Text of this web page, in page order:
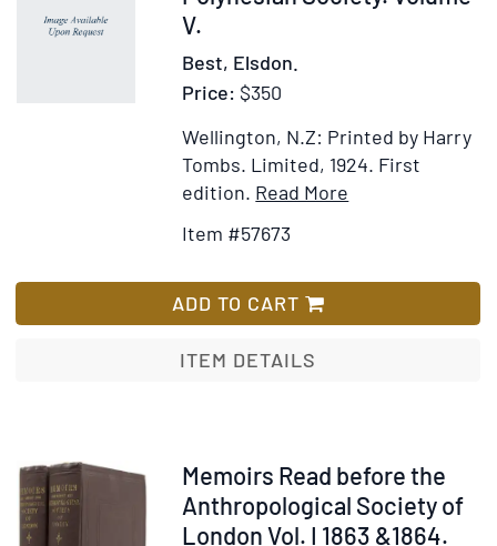
V.
Best, Elsdon.
Price: $350
Wellington, N.Z: Printed by Harry
Tombs. Limited, 1924. First
edition. Read More
Memoirs
V
Item #57673
ADD TO CART
ITEM DETAILS
Item
236757
Memoirs Read before the
Anthropological Society of
London Vol. I 1863 &1864.